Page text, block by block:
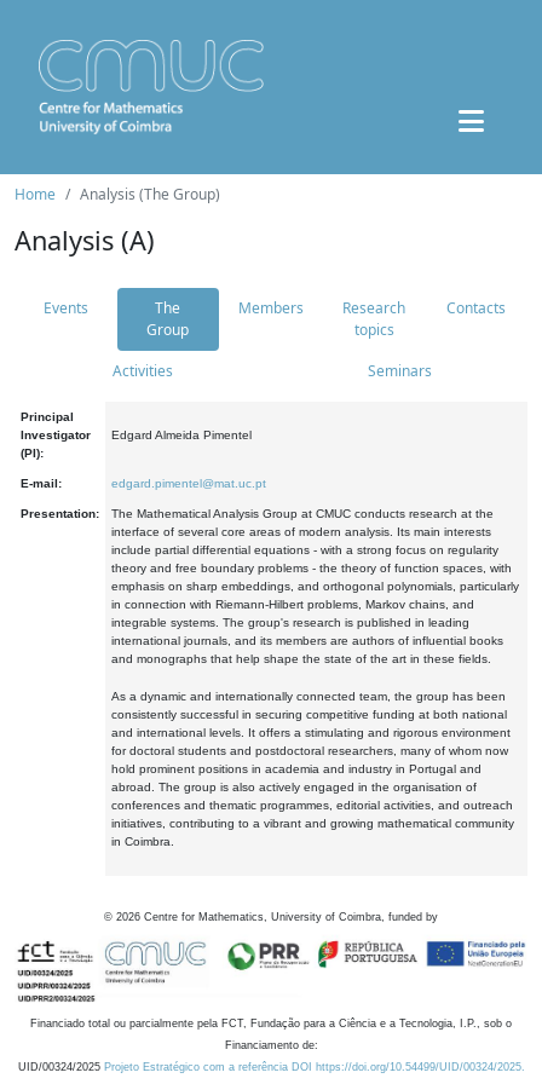
Home Analysis (The Group)
Analysis (A)
Events
The
Group
Members
Research
topics
Contacts
Activities Seminars
Principal
Investigator
(PI):
Edgard Almeida Pimentel
E-mail: edgard.pimentel@mat.uc.pt
Presentation:
The Mathematical Analysis Group at CMUC conducts research at the
interface of several core areas of modern analysis. Its main interests
include partial differential equations - with a strong focus on regularity
theory and free boundary problems - the theory of function spaces, with
emphasis on sharp embeddings, and orthogonal polynomials, particularly
in connection with Riemann-Hilbert problems, Markov chains, and
integrable systems. The group's research is published in leading
international journals, and its members are authors of influential books
and monographs that help shape the state of the art in these fields.
As a dynamic and internationally connected team, the group has been
consistently successful in securing competitive funding at both national
and international levels. It offers a stimulating and rigorous environment
for doctoral students and postdoctoral researchers, many of whom now
hold prominent positions in academia and industry in Portugal and
abroad. The group is also actively engaged in the organisation of
conferences and thematic programmes, editorial activities, and outreach
initiatives, contributing to a vibrant and growing mathematical community
in Coimbra.
© 2026 Centre for Mathematics, University of Coimbra, funded by
Financiado total ou parcialmente pela FCT, Fundação para a Ciência e a Tecnologia, I.P., sob o
Financiamento de:
UID/00324/2025 Projeto Estratégico com a referência DOI https://doi.org/10.54499/UID/00324/2025.